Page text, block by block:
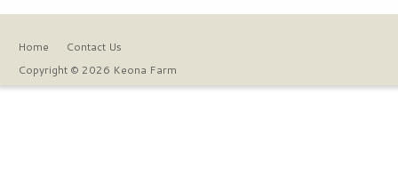
Home
Contact Us
Copyright © 2026 Keona Farm